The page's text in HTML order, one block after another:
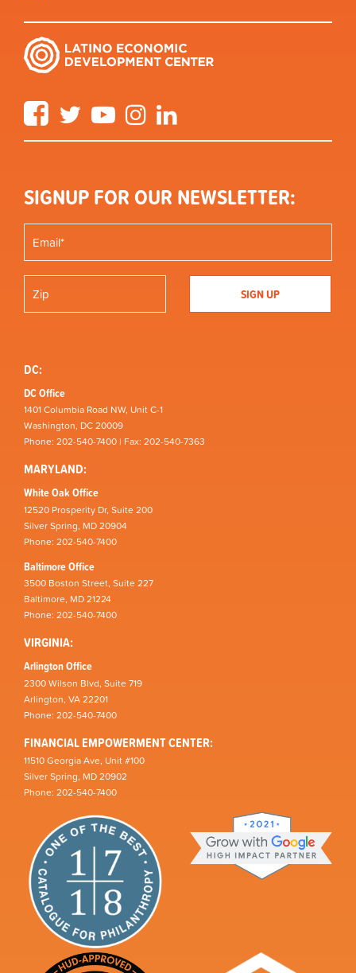
FacebookTwitter YouTube Instagram
SIGNUP FOR OUR NEWSLETTER:
DC:
DC Office
1401 Columbia Road NW, Unit C-1
Washington, DC 20009
Phone: 202-540-7400 | Fax: 202-540-7363
MARYLAND:
White Oak Office
12520 Prosperity Dr, Suite 200
Silver Spring, MD 20904
Phone: 202-540-7400
Baltimore Office
3500 Boston Street, Suite 227
Baltimore, MD 21224
Phone: 202-540-7400
VIRGINIA:
Arlington Office
2300 Wilson Blvd, Suite 719
Arlington, VA 22201
Phone: 202-540-7400
FINANCIAL EMPOWERMENT CENTER:
11510 Georgia Ave, Unit #100
Silver Spring, MD 20902
Phone: 202-540-7400